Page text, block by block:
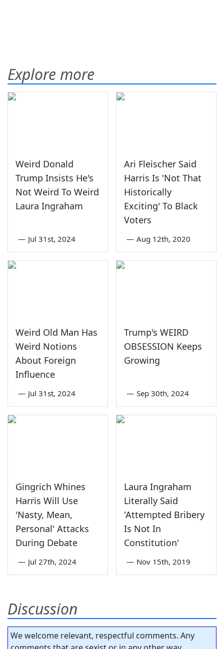
Explore more
Weird Donald
Trump Insists He's
Not Weird To Weird
Laura Ingraham
— Jul 31st, 2024
Ari Fleischer Said
Harris Is 'Not That
Historically
Exciting' To Black
Voters
— Aug 12th, 2020
Weird Old Man Has
Weird Notions
About Foreign
Influence
— Jul 31st, 2024
Trump's WEIRD
OBSESSION Keeps
Growing
— Sep 30th, 2024
Gingrich Whines
Harris Will Use
'Nasty, Mean,
Personal' Attacks
During Debate
— Jul 27th, 2024
Laura Ingraham
Literally Said
'Attempted Bribery
Is Not In
Constitution'
— Nov 15th, 2019
Discussion
We welcome relevant, respectful comments. Any